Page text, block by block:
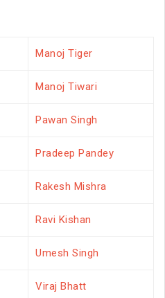
Manoj Tiger
Manoj Tiwari
Pawan Singh
Pradeep Pandey
Rakesh Mishra
Ravi Kishan
Umesh Singh
Viraj Bhatt